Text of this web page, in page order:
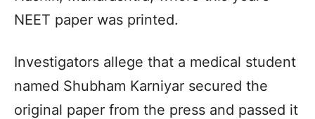
NEET paper was printed.
Investigators allege that a medical student
named Shubham Karniyar secured the
original paper from the press and passed it